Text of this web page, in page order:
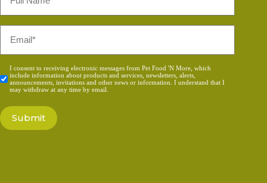
Consent
*
I consent to receiving electronic messages from Pet Food 'N More, which
include information about products and services, newsletters, alerts,
announcements, invitations and other news or information. I understand that I
may withdraw at any time by email.